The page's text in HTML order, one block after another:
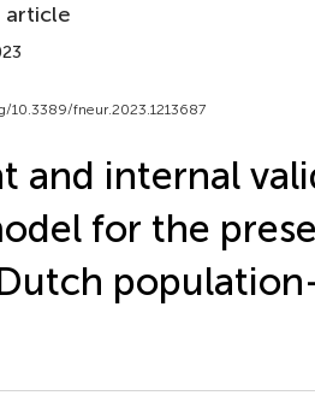
article
10.3389/fneur.2023.1213687
and internal
for the